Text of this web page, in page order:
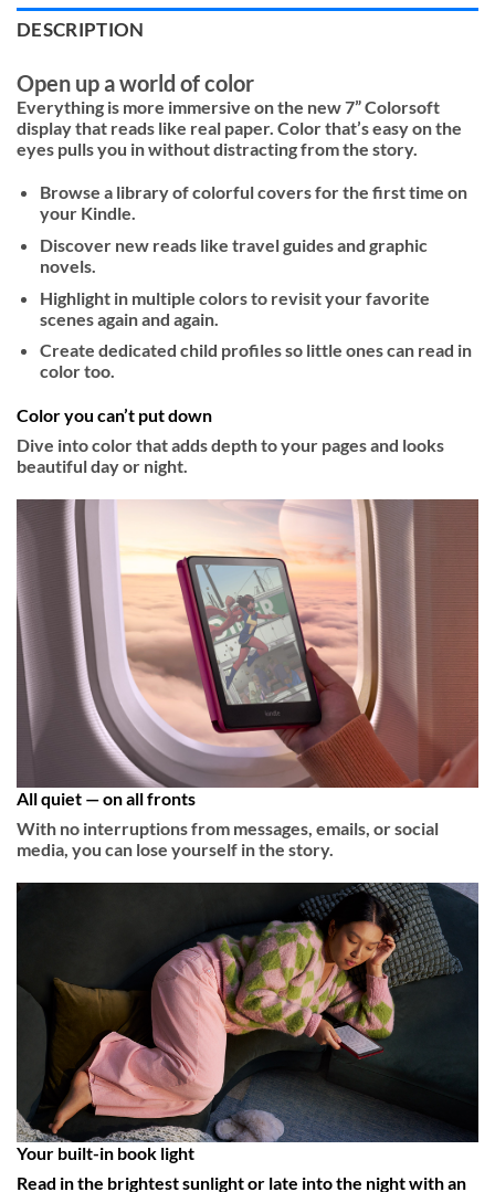
DESCRIPTION
Open up a world of color
Everything is more immersive on the new 7” Colorsoft
display that reads like real paper. Color that’s easy on the
eyes pulls you in without distracting from the story.
Browse a library of colorful covers for the first time on
your Kindle.
Discover new reads like travel guides and graphic
novels.
Highlight in multiple colors to revisit your favorite
scenes again and again.
Create dedicated child profiles so little ones can read in
color too.
Color you can’t put down
Dive into color that adds depth to your pages and looks
beautiful day or night.
All quiet — on all fronts
With no interruptions from messages, emails, or social
media, you can lose yourself in the story.
Your built-in book light
Read in the brightest sunlight or late into the night with an